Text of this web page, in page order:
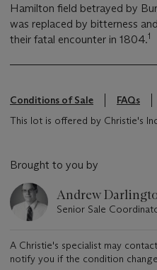
Hamilton field betrayed by
was replaced by bitterness
their fatal encounter in 1804.1
Conditions of Sale
FAQs
This lot is offered by Christie's Inc
Brought to you by
Andrew
Senior Sale
A Christie's specialist may
notify you if the condition